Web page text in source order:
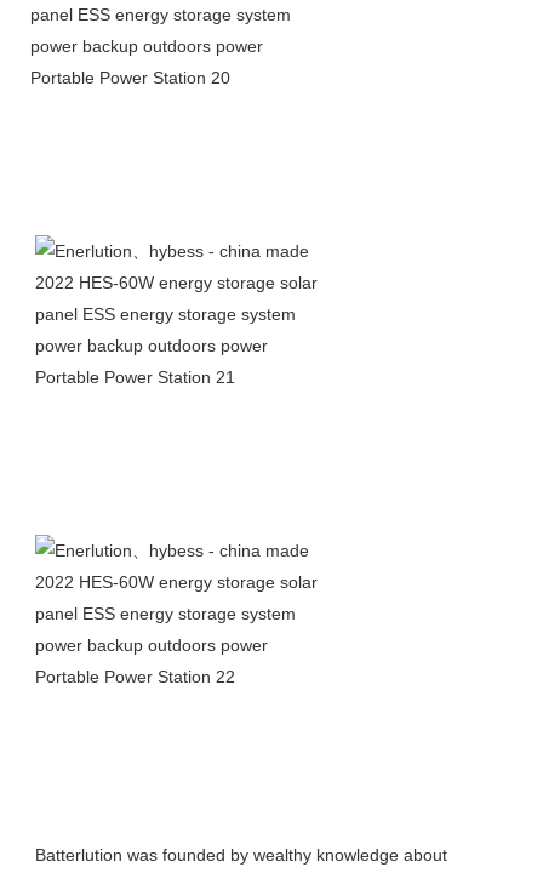
Batterlution was founded by wealthy knowledge about